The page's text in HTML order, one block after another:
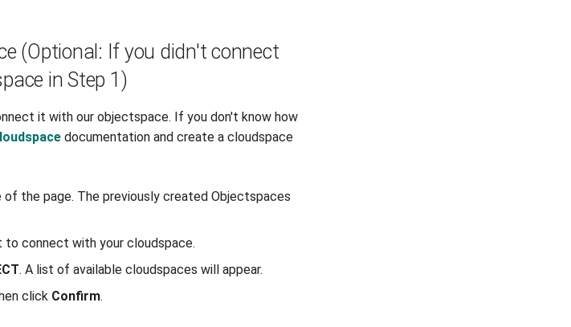
(Optional: If you didn't connect
in Step 1)
it with our objectspace. If you don't know how
documentation and create a cloudspace
the page. The previously created Objectspaces
connect with your cloudspace.
. A list of available cloudspaces will appear.
click Confirm.